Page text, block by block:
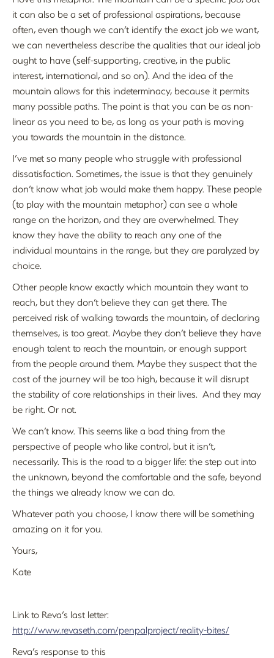
it can also be a set of professional aspirations, because
often, even though we can’t identify the exact job we want,
we can nevertheless describe the qualities that our ideal job
ought to have (self-supporting, creative, in the public
interest, international, and so on). And the idea of the
mountain allows for this indeterminacy, because it permits
many possible paths. The point is that you can be as non-
linear as you need to be, as long as your path is moving
you towards the mountain in the distance.
I’ve met so many people who struggle with professional
dissatisfaction. Sometimes, the issue is that they genuinely
don’t know what job would make them happy. These people
(to play with the mountain metaphor) can see a whole
range on the horizon, and they are overwhelmed. They
know they have the ability to reach any one of the
individual mountains in the range, but they are paralyzed by
choice.
Other people know exactly which mountain they want to
reach, but they don’t believe they can get there. The
perceived risk of walking towards the mountain, of declaring
themselves, is too great. Maybe they don’t believe they have
enough talent to reach the mountain, or enough support
from the people around them. Maybe they suspect that the
cost of the journey will be too high, because it will disrupt
the stability of core relationships in their lives. And they may
be right. Or not.
We can’t know. This seems like a bad thing from the
perspective of people who like control, but it isn’t,
necessarily. This is the road to a bigger life: the step out into
the unknown, beyond the comfortable and the safe, beyond
the things we already know we can do.
Whatever path you choose, I know there will be something
amazing on it for you.
Yours,
Kate
Link to Reva’s last letter:
http://www.revaseth.com/penpalproject/reality-bites/
Reva’s response to this